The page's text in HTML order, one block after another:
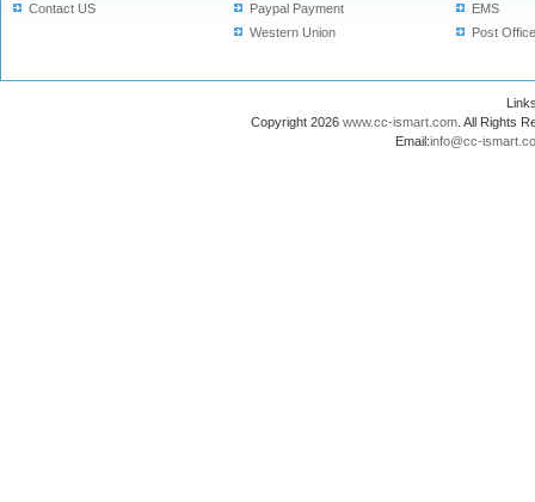
Contact US
Paypal Payment
Western Union
EMS
Post Office
Copyright 2026 www.cc-ismart.com . All Rights
Email:info@cc-